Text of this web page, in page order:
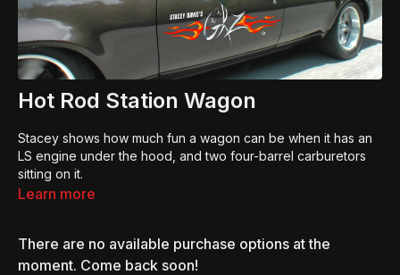
Hot Rod Station Wagon
Stacey shows how much fun a wagon can be when it has an
LS engine under the hood, and two four-barrel carburetors
sitting on it.
Learn more
There are no available purchase options at the
moment. Come back soon!